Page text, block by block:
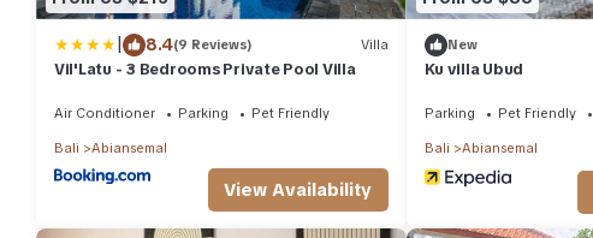
| 8.4(9 Reviews) Villa
Vil'Latu - 3 Bedrooms Private Pool Villa
Air Conditioner Parking Pet Friendly
Bali Abiansemal
View Availability
New
Ku villa Ubud
Parking Pet Friendly
Bali Abiansemal